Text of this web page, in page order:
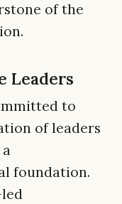
of the
Leaders
to
of leaders
foundation.